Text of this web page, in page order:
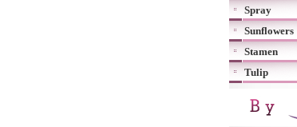
Spray
Sunflowers
Stamen
Tulip